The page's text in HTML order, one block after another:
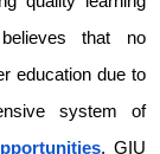
that no
education due to
financial constraints. Through a comprehensive system of
, GIU